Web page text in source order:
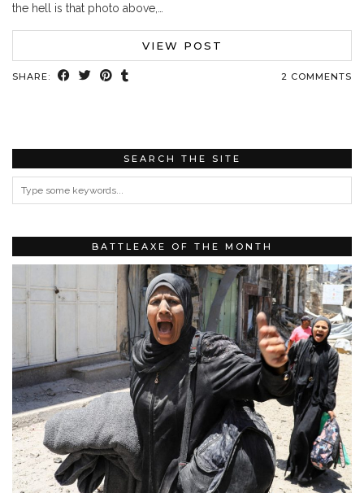
the hell is that photo above,…
VIEW POST
SHARE: 2 COMMENTS
SEARCH THE SITE
BATTLEAXE OF THE MONTH